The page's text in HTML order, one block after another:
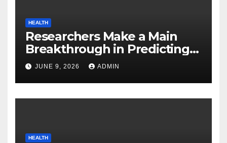
HEALTH
Researchers Make a Main
Breakthrough in Predicting
Neurodegenerative Illnesses
JUNE 9, 2026 ADMIN
HEALTH